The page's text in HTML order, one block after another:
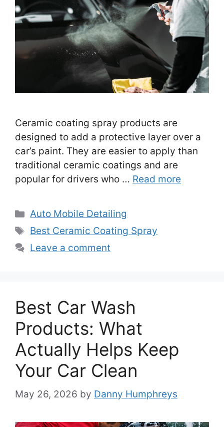
Ceramic coating spray products are
designed to add a protective layer over a
car’s paint. They are easier to apply than
traditional ceramic coatings and are
popular for drivers who … Read more
Categories
Auto Mobile Detailing
Tags
Best Ceramic Coating Spray
Leave a comment
Best Car Wash
Products: What
Actually Helps Keep
Your Car Clean
May 26, 2026 by Danny Humphreys